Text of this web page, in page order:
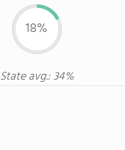
18%
State avg.: 34%